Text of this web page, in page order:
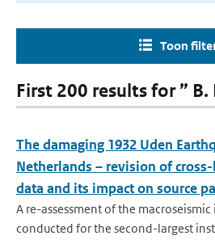
Toon
First 200 results for ” B.
The damaging 1932 Uden
Netherlands – revision of
data and its impact on source
A re-assessment of the
conducted for the second-largest